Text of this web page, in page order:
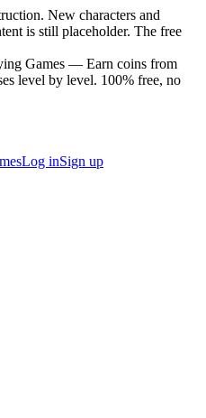
New characters and
is still placeholder. The free
Games — Earn coins from
level by level. 100% free, no
Log inSign up